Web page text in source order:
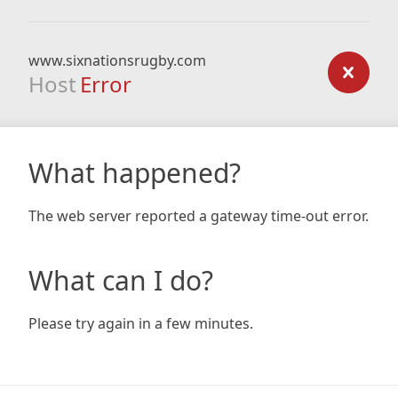
www.sixnationsrugby.com
Host Error
What happened?
The web server reported a gateway time-out error.
What can I do?
Please try again in a few minutes.